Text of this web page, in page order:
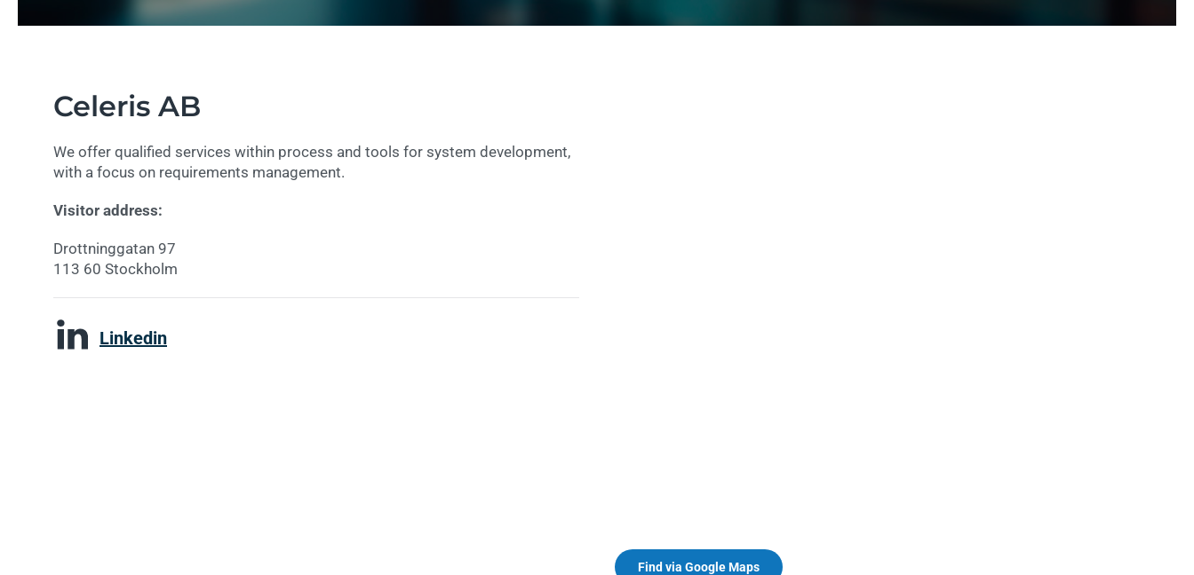
Celeris AB
We offer qualified services within process and tools for system development,
with a focus on requirements management.
Visitor address:
Drottninggatan 97
113 60 Stockholm
Linkedin
Find via Google Maps